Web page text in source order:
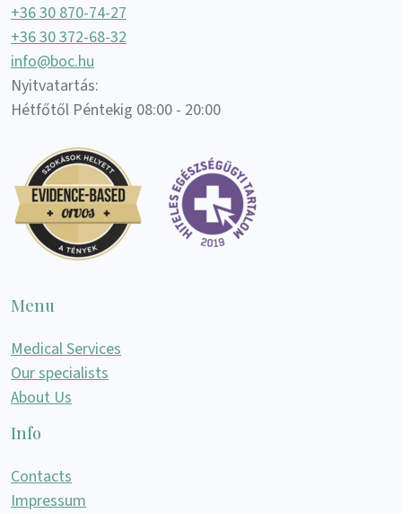
+36 30 870-74-27
+36 30 372-68-32
info@boc.hu
Nyitvatartás:
Hétfőtől Péntekig 08:00 - 20:00
Menu
Medical Services
Our specialists
About Us
Info
Contacts
Impressum